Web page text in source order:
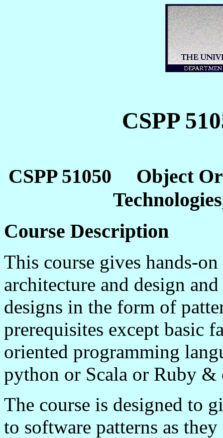
CSPP
CSPP 51050 Object
Course Description
This course gives hands-
architecture and design
designs in the form of
prerequisites except basic
oriented programming
python or Scala or Ruby &
The course is designed to
to software patterns as